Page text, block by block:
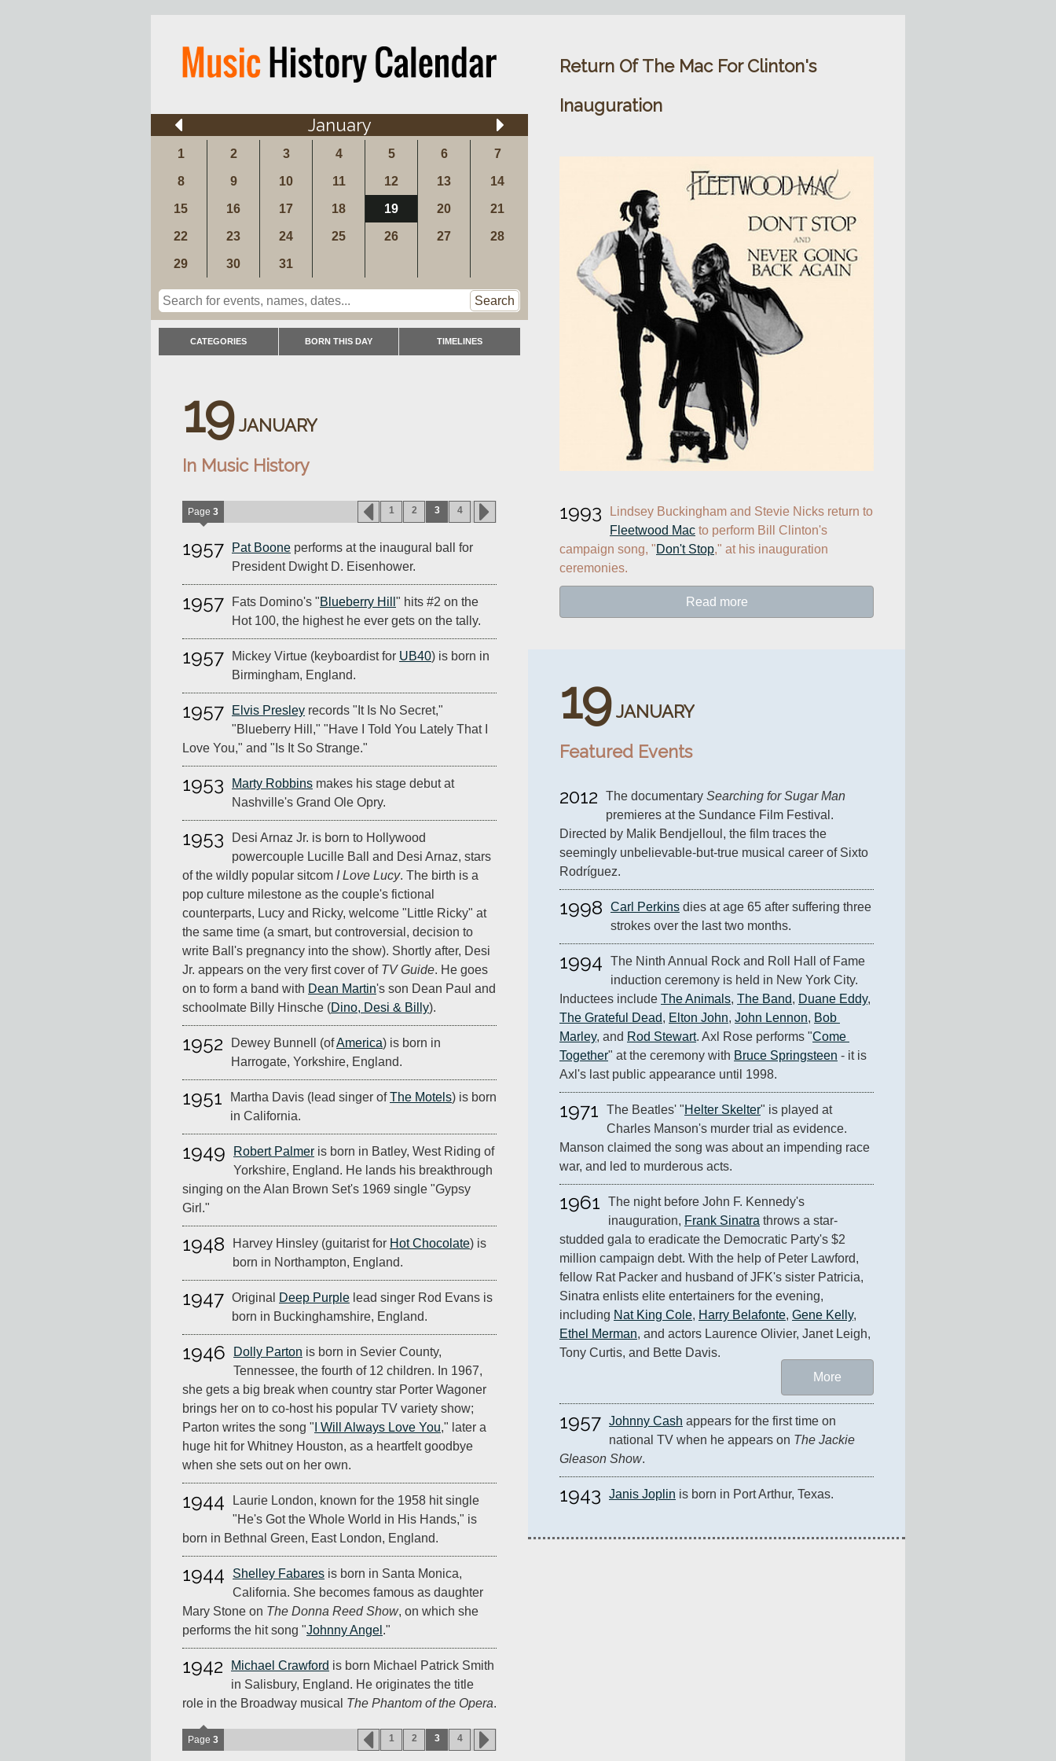
January
1 2 3 4 5 6 7
8 9 10 11 12 13 14
15 16 17 18 19 20 21
22 23 24 25 26 27 28
29 30 31
Search
CATEGORIES BORN THIS DAY TIMELINES
19 JANUARY
In Music History
Page 3 1 2 3 4
1957 Pat Boone performs at the inaugural ball for
President Dwight D. Eisenhower.
1957 Fats Domino's "Blueberry Hill " hits #2 on the
Hot 100, the highest he ever gets on the tally.
1957 Mickey Virtue (keyboardist for UB40) is born in
Birmingham, England.
1957 Elvis Presley records "It Is No Secret,"
"Blueberry Hill," "Have I Told You Lately That I
Love You," and "Is It So Strange."
1953 Marty Robbins makes his stage debut at
Nashville's Grand Ole Opry.
1953
Desi Arnaz Jr. is born to Hollywood
powercouple Lucille Ball and Desi Arnaz, stars
of the wildly popular sitcom I Love Lucy. The birth is a
pop culture milestone as the couple's fictional
counterparts, Lucy and Ricky, welcome "Little Ricky" at
the same time (a smart, but controversial, decision to
write Ball's pregnancy into the show). Shortly after, Desi
Jr. appears on the very first cover of TV Guide. He goes
on to form a band with Dean Martin's son Dean Paul and
schoolmate Billy Hinsche (Dino, Desi & Billy).
1952 Dewey Bunnell (ofAmerica) is born in
Harrogate, Yorkshire, England.
1951 Martha Davis (lead singer ofThe Motels) is born
in California.
1949 Robert Palmer is born in Batley, West Riding of
Yorkshire, England. He lands his breakthrough
singing on the Alan Brown Set's 1969 single "Gypsy
Girl."
1948 Harvey Hinsley (guitarist for Hot Chocolate) is
born in Northampton, England.
1947 Original Deep Purple lead singer Rod Evans is
born in Buckinghamshire, England.
1946 Dolly Parton is born in Sevier County,
Tennessee, the fourth of 12 children. In 1967,
she gets a big break when country star Porter Wagoner
brings her on to co-host his popular TV variety show;
Parton writes the song " I Will Always Love You," later a
huge hit for Whitney Houston, as a heartfelt goodbye
when she sets out on her own.
1944
Laurie London, known for the 1958 hit single
"He's Got the Whole World in His Hands," is
born in Bethnal Green, East London, England.
1944 Shelley Fabares is born in Santa Monica,
California. She becomes famous as daughter
Mary Stone on The Donna Reed Show, on which she
performs the hit song "Johnny Angel ."
1942 Michael Crawford is born Michael Patrick Smith
in Salisbury, England. He originates the title
role in the Broadway musical The Phantom of the Opera.
Page 3 1 2 3 4
Return Of The Mac For Clinton's
Inauguration
1993
Fleetwood Mac to perform Bill Clinton's
campaign song, "Don't Stop," at his inauguration
ceremonies.
Read more
19 JANUARY
Featured Events
2012 The documentary Searching for Sugar Man
premieres at the Sundance Film Festival.
Directed by Malik Bendjelloul, the film traces the
seemingly unbelievable-but-true musical career of Sixto
Rodríguez.
1998 Carl Perkins dies at age 65 after suffering three
strokes over the last two months.
1994
The Ninth Annual Rock and Roll Hall of Fame
induction ceremony is held in New York City.
Inductees include The Animals, The Band, Duane Eddy
The Grateful Dead, Elton John, John Lennon, Bob
Marley, and Rod Stewart. Axl Rose performs "Come
Together" at the ceremony with Bruce Springsteen - it is
Axl's last public appearance until 1998.
1971 The Beatles' "Helter Skelter" is played at
Charles Manson's murder trial as evidence.
Manson claimed the song was about an impending race
war, and led to murderous acts.
1961
The night before John F. Kennedy's
inauguration, Frank Sinatra throws a star-
studded gala to eradicate the Democratic Party's $2
million campaign debt. With the help of Peter Lawford,
fellow Rat Packer and husband of JFK's sister Patricia,
Sinatra enlists elite entertainers for the evening,
including Nat King Cole, Harry Belafonte, Gene Kelly
Ethel Merman, and actors Laurence Olivier, Janet Leigh,
Tony Curtis, and Bette Davis.
More
1957 Johnny Cash appears for the first time on
national TV when he appears on The Jackie
Gleason Show.
1943 Janis Joplin is born in Port Arthur, Texas.